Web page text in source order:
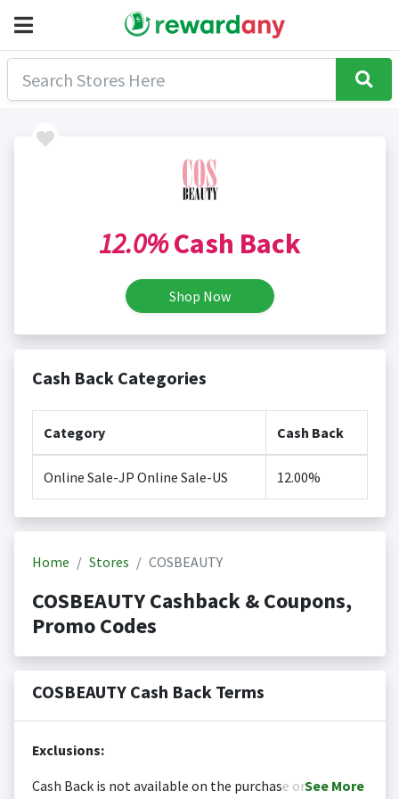
12.0%Cash Back
Shop Now
Cash Back Categories
Category Cash Back
Online Sale-JP Online Sale-US 12.00%
Home Stores COSBEAUTY
COSBEAUTY Cashback & Coupons,
Promo Codes
COSBEAUTY Cash Back Terms
Exclusions:
Cash Back is not available on the purchase orSee More